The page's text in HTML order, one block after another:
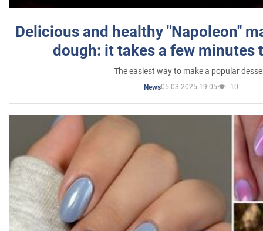
Delicious and healthy "Napoleon"
dough: it takes a few minutes
The easiest way to make a popular
News05.03.2025 19:05 10